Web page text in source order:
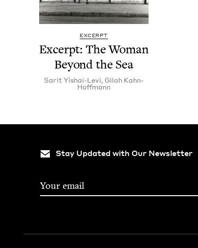
EXCERPT
Excerpt: The Woman
Beyond the Sea
Sar­it Yishai-Levi, Gilah Kahn-
Hoff­mann
Stay Updated with Our Newsletter